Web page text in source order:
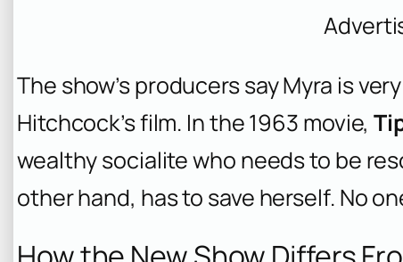
The show’s producers say Myra is
Hitchcock’s film. In the 1963 movie,
wealthy socialite who needs to be
other hand, has to save herself. No